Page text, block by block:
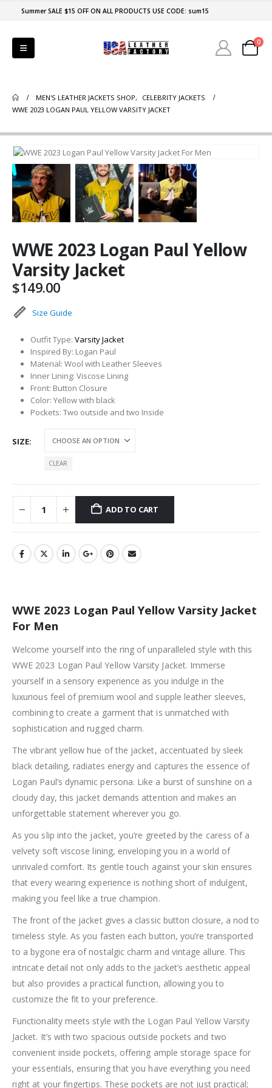
Summer SALE $15 OFF ON ALL PRODUCTS USE CODE: sum15
0
MEN'S LEATHER JACKETS SHOP,
CELEBRITY JACKETS
WWE 2023 LOGAN PAUL YELLOW VARSITY JACKET
WWE 2023 Logan Paul Yellow
Varsity Jacket
$149.00
Size Guide
Outfit Type: Varsity Jacket
Inspired By: Logan Paul
Material: Wool with Leather Sleeves
Inner Lining: Viscose Lining
Front: Button Closure
Color: Yellow with black
Pockets: Two outside and two Inside
SIZE
CLEAR
ADD TO CART
WWE 2023 Logan Paul Yellow Varsity Jacket
For Men
Welcome yourself into the ring of unparalleled style with this
WWE 2023 Logan Paul Yellow Varsity Jacket. Immerse
yourself in a sensory experience as you indulge in the
luxurious feel of premium wool and supple leather sleeves,
combining to create a garment that is unmatched with
sophistication and rugged charm.
The vibrant yellow hue of the jacket, accentuated by sleek
black detailing, radiates energy and captures the essence of
Logan Paul’s dynamic persona. Like a burst of sunshine on a
cloudy day, this jacket demands attention and makes an
unforgettable statement wherever you go.
As you slip into the jacket, you’re greeted by the caress of a
velvety soft viscose lining, enveloping you in a world of
unrivaled comfort. Its gentle touch against your skin ensures
that every wearing experience is nothing short of indulgent,
making you feel like a true champion.
The front of the jacket gives a classic button closure, a nod to
timeless style. As you fasten each button, you’re transported
to a bygone era of nostalgic charm and vintage allure. This
intricate detail not only adds to the jacket’s aesthetic appeal
but also provides a practical function, allowing you to
customize the fit to your preference.
Functionality meets style with the Logan Paul Yellow Varsity
Jacket. It’s with two spacious outside pockets and two
convenient inside pockets, offering ample storage space for
your essentials, ensuring that you have everything you need
right at your fingertips. These pockets are not just practical;